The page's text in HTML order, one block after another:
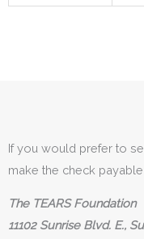
If you would prefer to
make the check
The TEARS Foundation
11102 Sunrise Blvd. E.,